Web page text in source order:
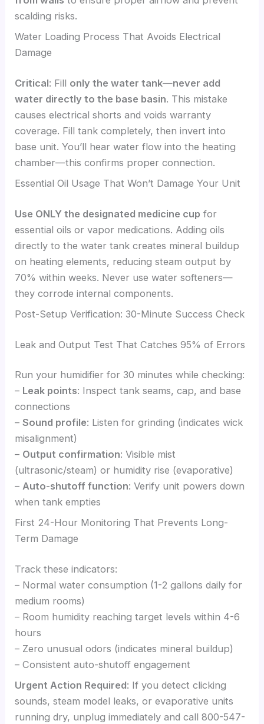
scalding risks.
Water Loading Process That Avoids Electrical
Damage
Critical: Fill only the water tank—never add
water directly to the base basin. This mistake
causes electrical shorts and voids warranty
coverage. Fill tank completely, then invert into
base unit. You’ll hear water flow into the heating
chamber—this confirms proper connection.
Essential Oil Usage That Won’t Damage Your Unit
Use ONLY the designated medicine cup for
essential oils or vapor medications. Adding oils
directly to the water tank creates mineral buildup
on heating elements, reducing steam output by
70% within weeks. Never use water softeners—
they corrode internal components.
Post-Setup Verification: 30-Minute Success Check
Leak and Output Test That Catches 95% of Errors
Run your humidifier for 30 minutes while checking:
– Leak points: Inspect tank seams, cap, and base
connections
–Sound profile: Listen for grinding (indicates wick
misalignment)
– Output confirmation: Visible mist
(ultrasonic/steam) or humidity rise (evaporative)
–Auto-shutoff function: Verify unit powers down
when tank empties
First 24-Hour Monitoring That Prevents Long-
Term Damage
Track these indicators:
– Normal water consumption (1-2 gallons daily for
medium rooms)
– Room humidity reaching target levels within 4-6
hours
– Zero unusual odors (indicates mineral buildup)
– Consistent auto-shutoff engagement
Urgent Action Required: If you detect clicking
sounds, steam model leaks, or evaporative units
running dry, unplug immediately and call 800-547-